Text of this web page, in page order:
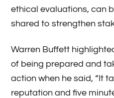
ethical evaluations, can
shared to strengthen
Warren Buffett
of being prepared and
action when he said, “It
reputation and five